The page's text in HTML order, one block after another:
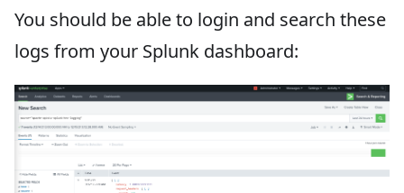
You should be able to login and search these
logs from your Splunk dashboard: